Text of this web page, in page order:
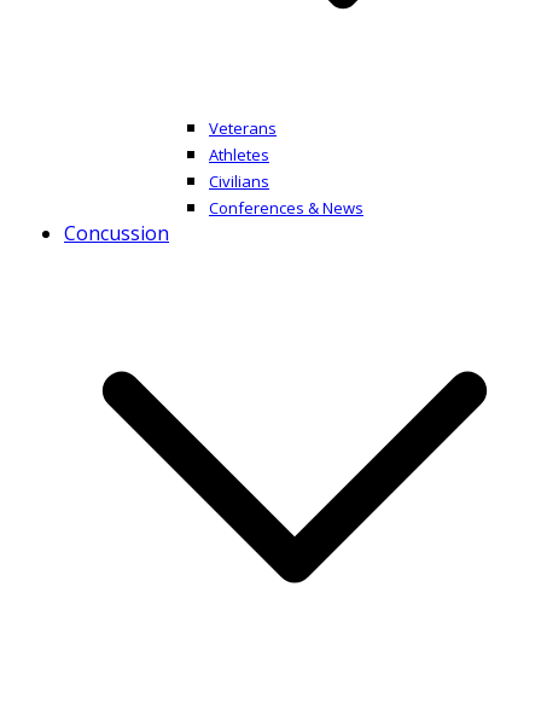
Veterans
Athletes
Civilians
Conferences & News
Concussion